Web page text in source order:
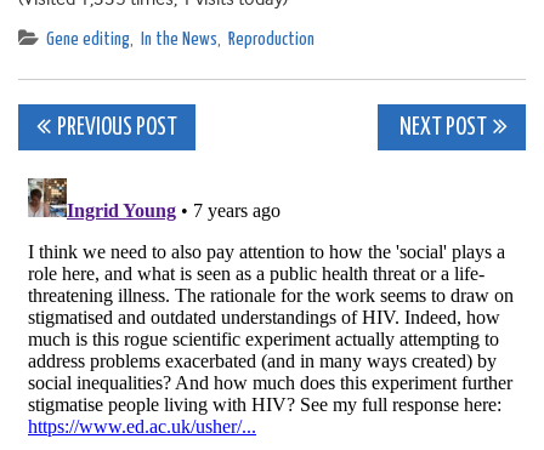
Gene editing, In the News, Reproduction
Post
navigation
PREVIOUS POST NEXT POST